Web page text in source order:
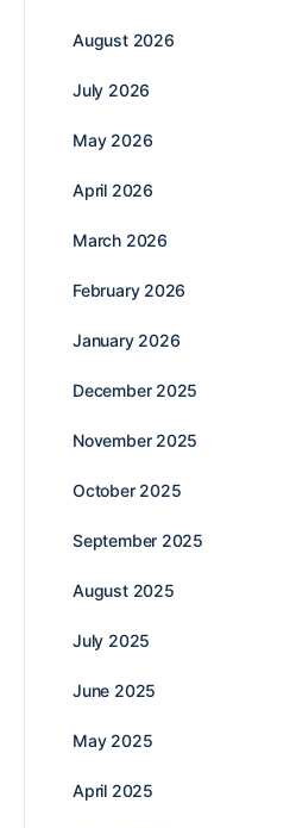
August 2026
July 2026
May 2026
April 2026
March 2026
February 2026
January 2026
December 2025
November 2025
October 2025
September 2025
August 2025
July 2025
June 2025
May 2025
April 2025